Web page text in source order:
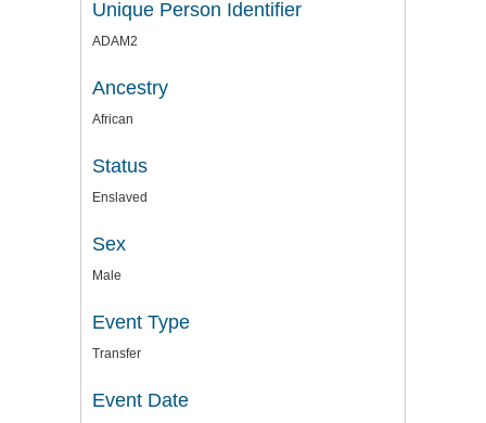
Unique Person Identifier
ADAM2
Ancestry
African
Status
Enslaved
Sex
Male
Event Type
Transfer
Event Date